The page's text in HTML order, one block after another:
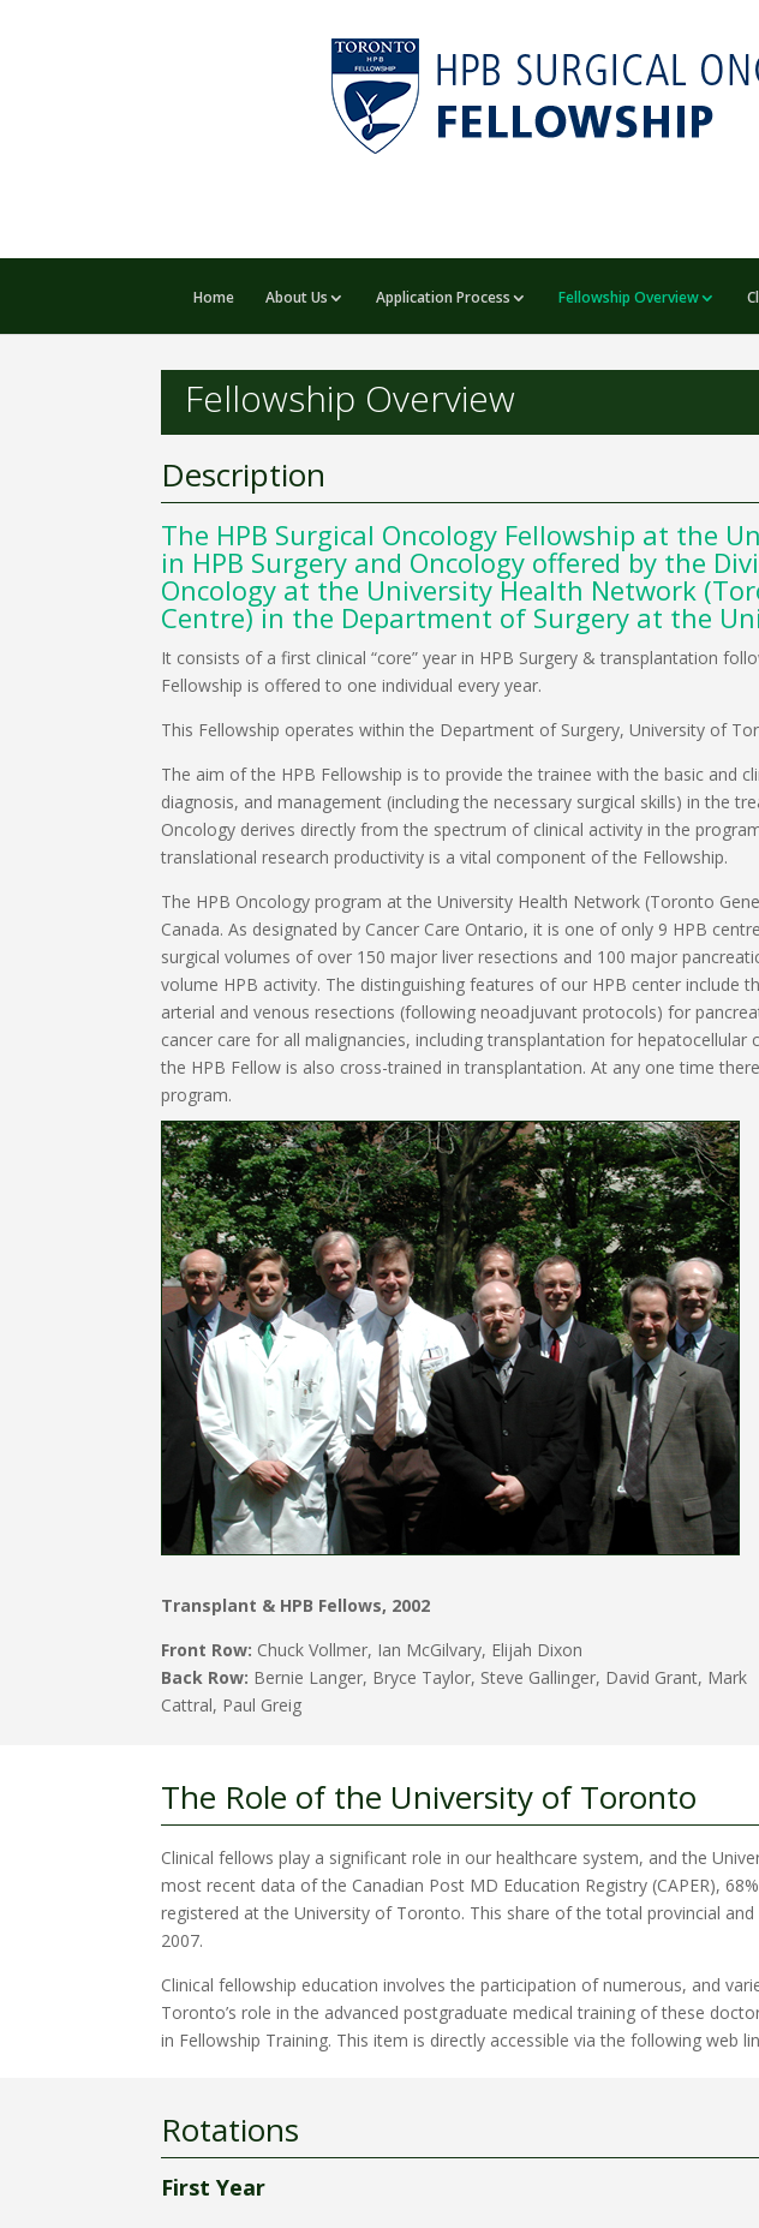
Home About Us Application Process Fellowship Overview
Fellowship Overview
Description
The HPB Surgical Oncology Fellowship at the
in HPB Surgery and Oncology offered by the
Oncology at the University Health Network
Centre) in the Department of Surgery at the
It consists of a first clinical “core” year in HPB Surgery & transplantation
Fellowship is offered to one individual every year.
This Fellowship operates within the Department of Surgery, University of
The aim of the HPB Fellowship is to provide the trainee with the basic and
diagnosis, and management (including the necessary surgical skills) in the
Oncology derives directly from the spectrum of clinical activity in the
translational research productivity is a vital component of the Fellowship.
The HPB Oncology program at the University Health Network (Toronto
Canada. As designated by Cancer Care Ontario, it is one of only 9 HPB
surgical volumes of over 150 major liver resections and 100 major
volume HPB activity. The distinguishing features of our HPB center
arterial and venous resections (following neoadjuvant protocols) for
cancer care for all malignancies, including transplantation for
the HPB Fellow is also cross-trained in transplantation. At any one time
program.
Transplant & HPB Fellows, 2002
Front Row: Chuck Vollmer, Ian McGilvary, Elijah Dixon
Back Row: Bernie Langer, Bryce Taylor, Steve Gallinger, David Grant, Mark
Cattral, Paul Greig
The Role of the University of Toronto
Clinical fellows play a significant role in our healthcare system, and the
most recent data of the Canadian Post MD Education Registry (CAPER),
registered at the University of Toronto. This share of the total provincial
2007.
Clinical fellowship education involves the participation of numerous, and
Toronto’s role in the advanced postgraduate medical training of these
in Fellowship Training. This item is directly accessible via the following web
Rotations
First Year